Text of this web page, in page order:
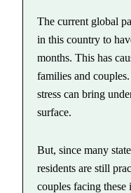
The current global
in this country to
months. This has
families and
stress can bring
surface.
But, since many
residents are still
couples facing these